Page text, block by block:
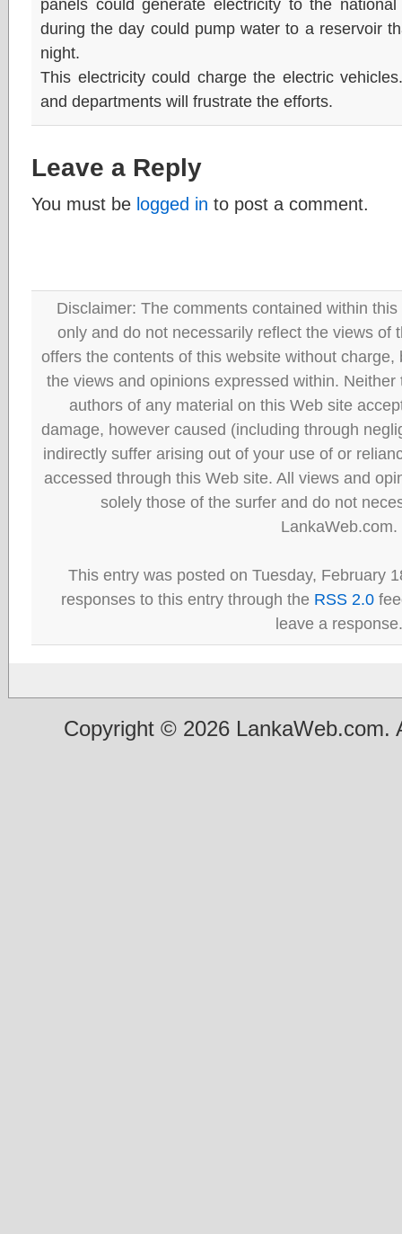
panels could generate electricity to the
during the day could pump water to a reservoir
night.
This electricity could charge the electric
and departments will frustrate the efforts.
Leave a Reply
You must be logged in to post a comment.
Disclaimer: The comments contained within
only and do not necessarily reflect the views of
offers the contents of this website without
the views and opinions expressed within.
authors of any material on this Web site
damage, however caused (including through
indirectly suffer arising out of your use of or
accessed through this Web site. All views and
solely those of the surfer and do not
LankaWeb.com.
This entry was posted on Tuesday, February
responses to this entry through the RSS 2.0
leave a response.
Copyright © 2026 LankaWeb.com.